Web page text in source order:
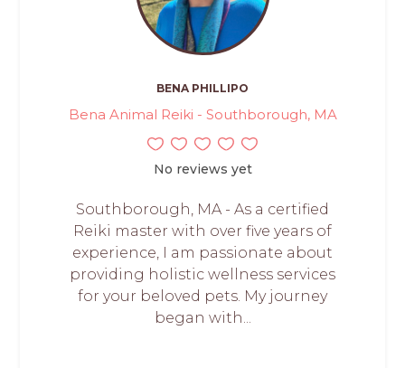
BENA PHILLIPO
Bena Animal Reiki - Southborough, MA
No reviews yet
Southborough, MA - As a certified
Reiki master with over five years of
experience, I am passionate about
providing holistic wellness services
for your beloved pets. My journey
began with...